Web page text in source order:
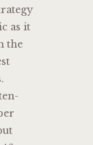
as it
the